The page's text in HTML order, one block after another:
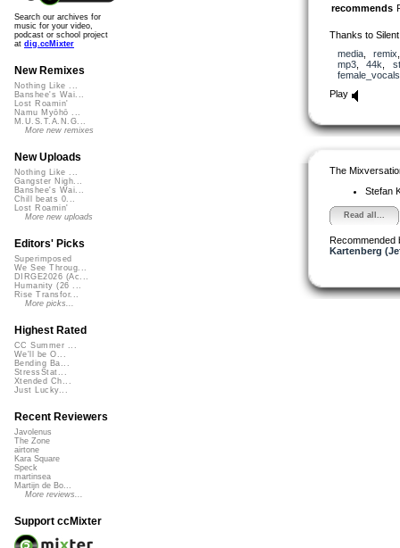
recommends
Thanks to
media, remix
mp3, 44k
female_vocals
Play
The
Stefan
Read all...
Recommended
Kartenberg
Search our archives for
music for your video,
podcast or school project
at dig.ccMixter
New Remixes
Nothing Like ...
Banshee's Wai...
Lost Roamin'
Namu Myōhō ...
M.U.S.T.A.N.G...
More new remixes
New Uploads
Nothing Like ...
Gangster Nigh...
Banshee's Wai...
Chill beats 0...
Lost Roamin'
More new uploads
Editors' Picks
Superimposed
We See Throug...
DIRGE2026 (Ac...
Humanity (26 ...
Rise Transfor...
More picks...
Highest Rated
CC Summer ...
We'll be O...
Bending Ba...
StressStat...
Xtended Ch...
Just Lucky...
Recent Reviewers
Javolenus
The Zone
airtone
Kara Square
Speck
martinsea
Martijn de Bo...
More reviews...
Support ccMixter